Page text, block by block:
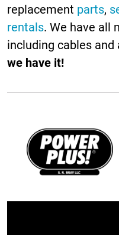
replacement parts,
rentals. We have all
including cables and
we have it!